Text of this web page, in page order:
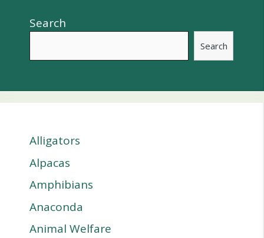
Search
Search
Alligators
Alpacas
Amphibians
Anaconda
Animal Welfare